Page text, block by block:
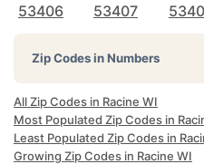
53406
53407
Zip Codes in Numbers
All Zip Codes in Racine WI
Most Populated Zip Codes in
Least Populated Zip Codes in
Growing Zip Codes in Racine WI